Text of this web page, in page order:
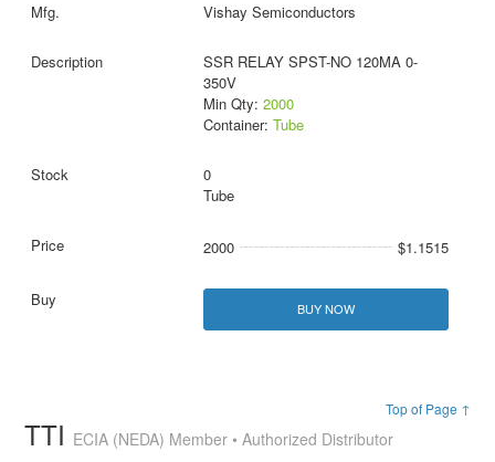
Vishay Semiconductors
SSR RELAY SPST-NO 120MA 0-
350V
Min Qty: 2000
Container: Tube
0
Tube
2000 $1.1515
BUY NOW
Top of Page ↑
TTI ECIA (NEDA) Member • Authorized Distributor